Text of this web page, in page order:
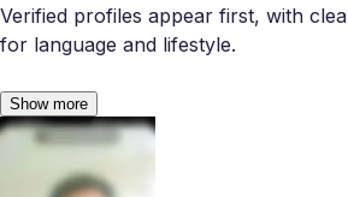
Verified profiles appear first, with
for language and lifestyle.
Show more